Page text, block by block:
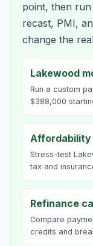
point, then
recast, PMI,
change the
Lakewood
Run a custom
$388,000
Stress-test
tax and
Refinance
Compare
credits and